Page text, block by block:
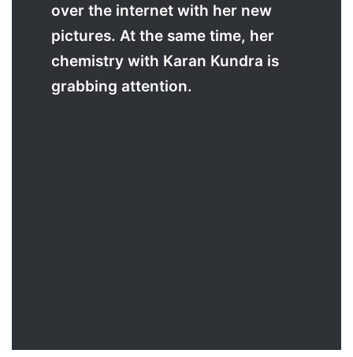
over the internet with her new
pictures. At the same time, her
chemistry with Karan Kundra is
grabbing attention.